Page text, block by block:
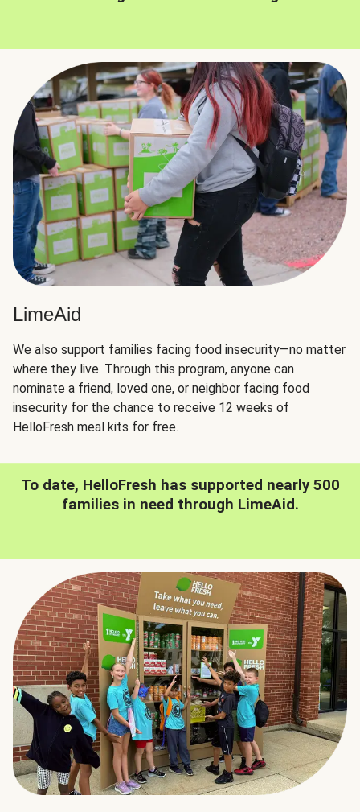
LimeAid
We also support families facing food insecurity—no matter
where they live. Through this program, anyone can
nominate a friend, loved one, or neighbor facing food
insecurity for the chance to receive 12 weeks of
HelloFresh meal kits for free.
To date, HelloFresh has supported nearly 500
families in need through LimeAid.